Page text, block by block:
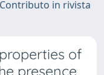
in rivista
of
presence